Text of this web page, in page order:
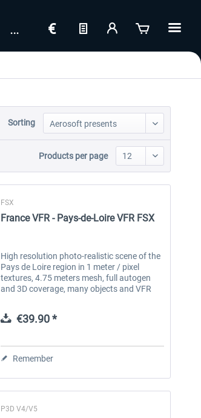
Sorting
Products per page
FSX
France VFR - Pays-de-Loire VFR FSX
High resolution photo-realistic scene of the
Pays de Loire region in 1 meter / pixel
textures, 4.75 meters mesh, full autogen
and 3D coverage, many objects and VFR
benefit from all the contributions of...
€39.90 *
Remember
P3D V4/V5